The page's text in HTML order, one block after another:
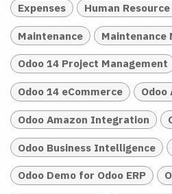
Expenses Human
Maintenance Maintenance
Odoo 14 Project Management
Odoo 14 eCommerce Odoo
Odoo Amazon Integration
Odoo Business Intelligence
Odoo Demo for Odoo ERP